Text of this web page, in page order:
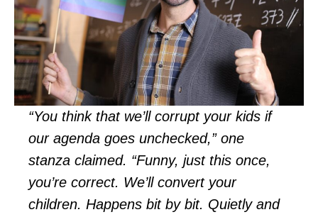
“You think that we’ll corrupt your kids if
our agenda goes unchecked,” one
stanza claimed. “Funny, just this once,
you’re correct. We’ll convert your
children. Happens bit by bit. Quietly and